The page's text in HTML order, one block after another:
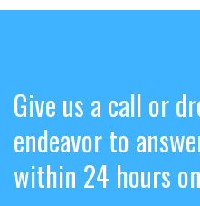
Give us a call or
endeavor to
within 24 hours